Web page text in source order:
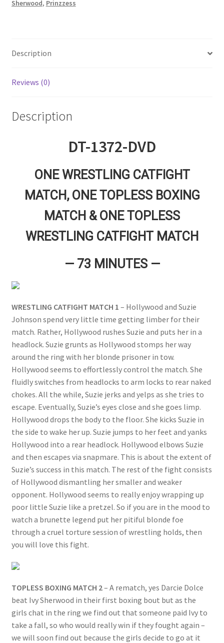
Problem with DVD order
Questions or problems using the DT Shopping Cart
Removal of Unauthorized Content
Report Illegal Content
Request a Copy of Your Data
Shop
Sherwood, Prinzzess
Description
Reviews (0)
Description
DT-1372-DVD
ONE WRESTLING CATFIGHT
MATCH, ONE TOPLESS BOXING
MATCH & ONE TOPLESS
WRESTLING CATFIGHT MATCH
— 73 MINUTES —
WRESTLING CATFIGHT MATCH 1 – Hollywood and Suzie
Johnson spend very little time getting limber for their
match. Rather, Hollywood rushes Suzie and puts her in a
headlock. Suzie grunts as Hollywood stomps her way
around the ring with her blonde prisoner in tow.
Hollywood seems to effortlessly control the match. She
fluidly switches from headlocks to arm locks to rear naked
chokes. All the while, Suzie jerks and yelps as she tries to
escape. Eventually, Suzie’s eyes close and she goes limp.
Hollywood drops the body to the floor. She kicks Suzie in
the side to wake her up. Suzie jumps to her feet and yanks
Hollywood into a rear headlock. Hollywood elbows Suzie
and then escapes via snapmare. This is about the extent of
Suzie’s success in this match. The rest of the fight consists
of Hollywood dismantling her smaller and weaker
opponent. Hollywood seems to really enjoy wrapping up
poor little Suzie like a pretzel. So if you are in the mood to
watch a brunette legend put her pitiful blonde foe
through a cruel torture session of wrestling holds, then
you will love this fight.
TOPLESS BOXING MATCH 2– A rematch, yes Darcie Dolce
beat Ivy Sherwood in their first boxing bout but as the
girls chat in the ring we find out that someone paid Ivy to
take a fall, so who would really win if they fought again –
we will soon find out because the girls decide to go at it